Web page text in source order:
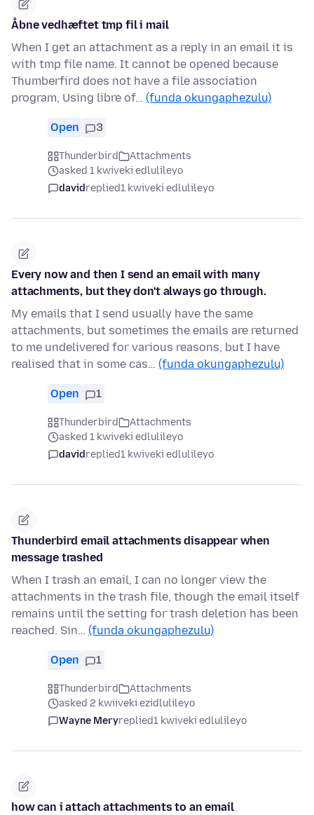
Åbne vedhæftet tmp fil i mail
When I get an attachment as a reply in an email it is
with tmp file name. It cannot be opened because
Thumberfird does not have a file association
program, Using libre of… (funda okungaphezulu)
Open 3
Thunderbird
Attachments
asked 1 kwiveki edlulileyo
davidreplied1 kwiveki edlulileyo
Every now and then I send an email with many
attachments, but they don't always go through.
My emails that I send usually have the same
attachments, but sometimes the emails are returned
to me undelivered for various reasons, but I have
realised that in some cas… (funda okungaphezulu)
Open 1
Thunderbird
Attachments
asked 1 kwiveki edlulileyo
davidreplied1 kwiveki edlulileyo
Thunderbird email attachments disappear when
message trashed
When I trash an email, I can no longer view the
attachments in the trash file, though the email itself
remains until the setting for trash deletion has been
reached. Sin… (funda okungaphezulu)
Open 1
Thunderbird
Attachments
asked 2 kwiiveki ezidlulileyo
Wayne Meryreplied1 kwiveki edlulileyo
how can i attach attachments to an email